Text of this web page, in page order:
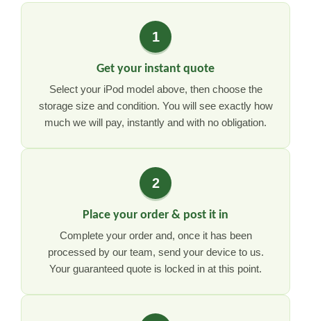
1
Get your instant quote
Select your iPod model above, then choose the
storage size and condition. You will see exactly how
much we will pay, instantly and with no obligation.
2
Place your order & post it in
Complete your order and, once it has been
processed by our team, send your device to us.
Your guaranteed quote is locked in at this point.